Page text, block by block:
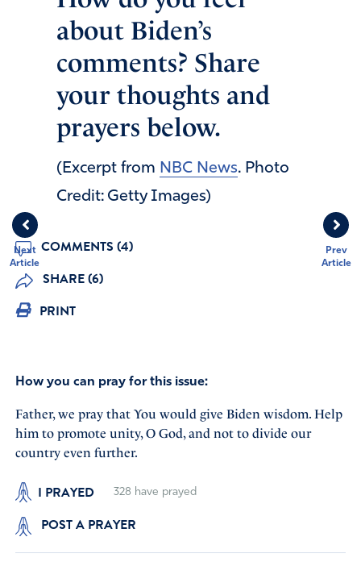
Prev
Article
Next
Article
about Biden’s
comments? Share
your thoughts and
prayers below.
(Excerpt from NBC News. Photo
Credit: Getty Images)
COMMENTS (4)
SHARE (6)
PRINT
How you can pray for this issue:
Father, we pray that You would give Biden wisdom. Help
him to promote unity, O God, and not to divide our
country even further.
I PRAYED 328 have prayed
POST A PRAYER